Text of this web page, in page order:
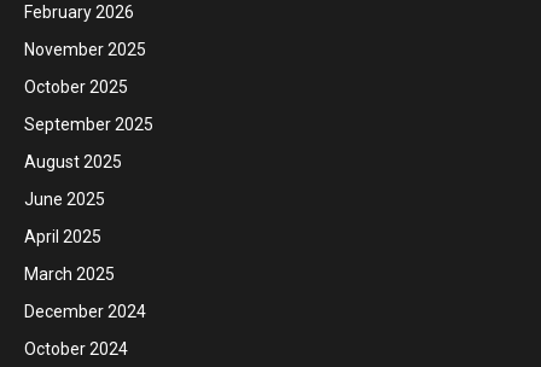
February 2026
November 2025
October 2025
September 2025
August 2025
June 2025
April 2025
March 2025
December 2024
October 2024